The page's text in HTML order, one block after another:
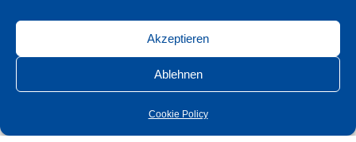
Akzeptieren
Ablehnen
Cookie Policy